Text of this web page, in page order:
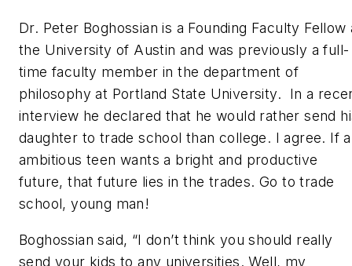
Dr. Peter Boghossian is a Founding Faculty Fellow
the University of Austin and was previously a full-
time faculty member in the department of
philosophy at Portland State University. In a
interview he declared that he would rather send
daughter to trade school than college. I agree. If
ambitious teen wants a bright and productive
future, that future lies in the trades. Go to trade
school, young man!
Boghossian said, “I don’t think you should really
send your kids to any universities. Well, my